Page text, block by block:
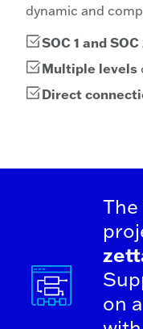
dynamic and
SOC 1 and
Multiple levels
Direct
The
on